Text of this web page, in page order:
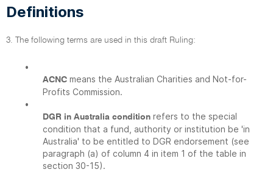
Definitions
3. The following terms are used in this draft Ruling:
•
ACNC means the Australian Charities and Not-for-
Profits Commission.
•
DGR in Australia condition refers to the special
condition that a fund, authority or institution be 'in
Australia' to be entitled to DGR endorsement (see
paragraph (a) of column 4 in item 1 of the table in
section 30-15).